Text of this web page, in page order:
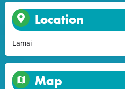
Location
Lamai
Map